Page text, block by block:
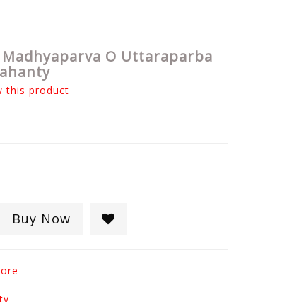
O Uttaraparba
this product
Buy Now